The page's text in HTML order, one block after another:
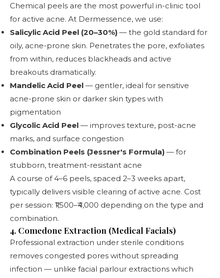
Chemical peels are the most powerful in-clinic tool
for active acne. At Dermessence, we use:
Salicylic Acid Peel (20–30%) — the gold standard for
oily, acne-prone skin. Penetrates the pore, exfoliates
from within, reduces blackheads and active
breakouts dramatically.
Mandelic Acid Peel — gentler, ideal for sensitive
acne-prone skin or darker skin types with
pigmentation
Glycolic Acid Peel — improves texture, post-acne
marks, and surface congestion
Combination Peels (Jessner's Formula) — for
stubborn, treatment-resistant acne
A course of 4–6 peels, spaced 2–3 weeks apart,
typically delivers visible clearing of active acne. Cost
per session: ₹1,500–₹4,000 depending on the type and
combination.
4. Comedone Extraction (Medical Facials)
Professional extraction under sterile conditions
removes congested pores without spreading
infection — unlike facial parlour extractions which